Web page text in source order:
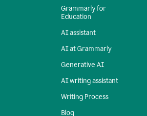
Grammarly for
Education
AI assistant
AI at Grammarly
Generative AI
AI writing assistant
Writing Process
Blog